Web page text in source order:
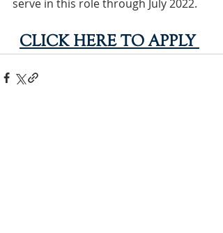
serve in this role through July 2022.
CLICK HERE TO APPLY